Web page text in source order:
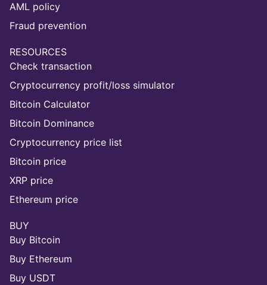
AML policy
Fraud prevention
RESOURCES
Check transaction
Cryptocurrency profit/loss simulator
Bitcoin Calculator
Bitcoin Dominance
Cryptocurrency price list
Bitcoin price
XRP price
Ethereum price
BUY
Buy Bitcoin
Buy Ethereum
Buy USDT